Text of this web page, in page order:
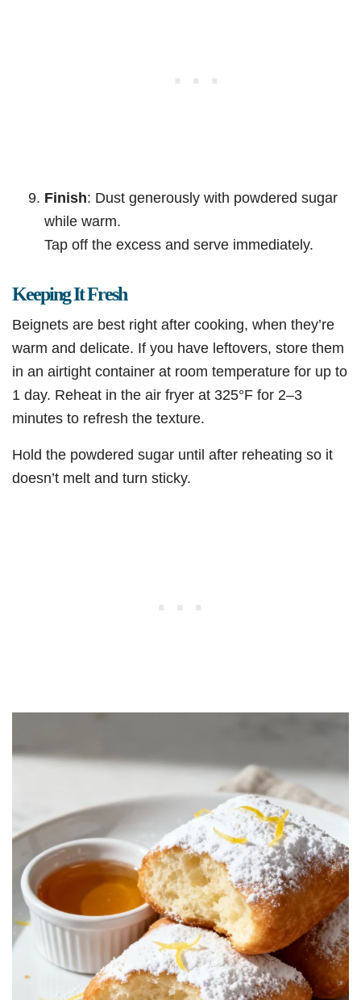
Finish: Dust generously with powdered sugar
while warm.
Tap off the excess and serve immediately.
Keeping It Fresh
Beignets are best right after cooking, when they’re
warm and delicate. If you have leftovers, store them
in an airtight container at room temperature for up to
1 day. Reheat in the air fryer at 325°F for 2–3
minutes to refresh the texture.
Hold the powdered sugar until after reheating so it
doesn’t melt and turn sticky.